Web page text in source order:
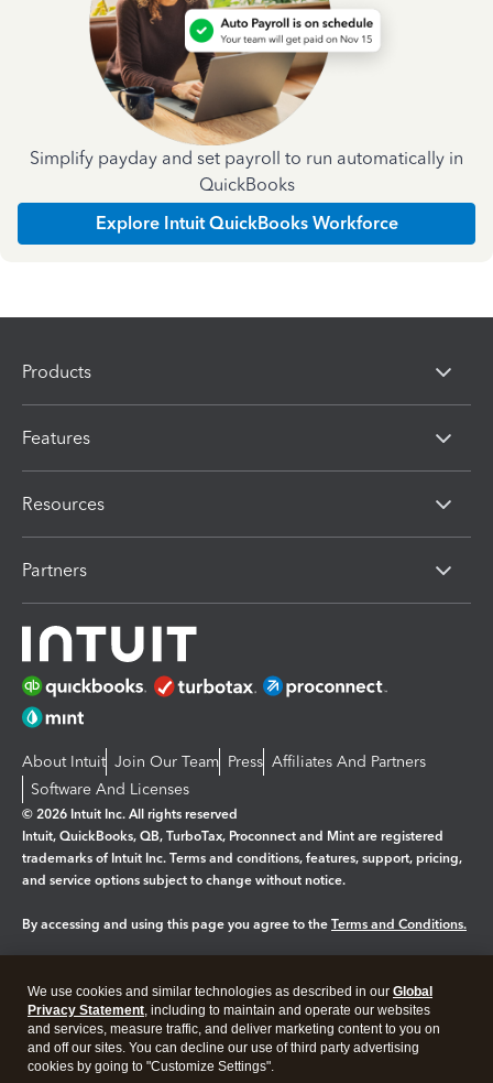
Simplify payday and set payroll to run automatically in
QuickBooks
Explore Intuit QuickBooks Workforce
Products
Features
Resources
Partners
About Intuit Join Our Team Press Affiliates And Partners
Software And Licenses
© 2026 Intuit Inc. All rights reserved
Intuit, QuickBooks, QB, TurboTax, Proconnect and Mint are registered
trademarks of Intuit Inc. Terms and conditions, features, support, pricing,
and service options subject to change without notice.
By accessing and using this page you agree to the Terms and Conditions.
Legal Privacy Security
We use cookies and similar technologies as described in our Global
Privacy Statement, including to maintain and operate our websites
and services, measure traffic, and deliver marketing content to you on
and off our sites. You can decline our use of third party advertising
cookies by going to "Customize Settings".